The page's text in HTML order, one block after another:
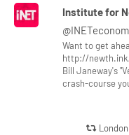
Institute for
Want to get
http://
Bill Janeway's
crash-course